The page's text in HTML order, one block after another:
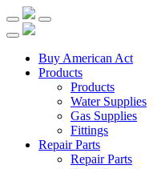
Buy American Act
Products
Products
Water Supplies
Gas Supplies
Fittings
Repair Parts
Repair Parts